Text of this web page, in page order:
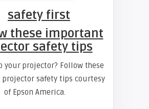
these important
safety tips
your projector? Follow these
safety tips courtesy
of Epson America.